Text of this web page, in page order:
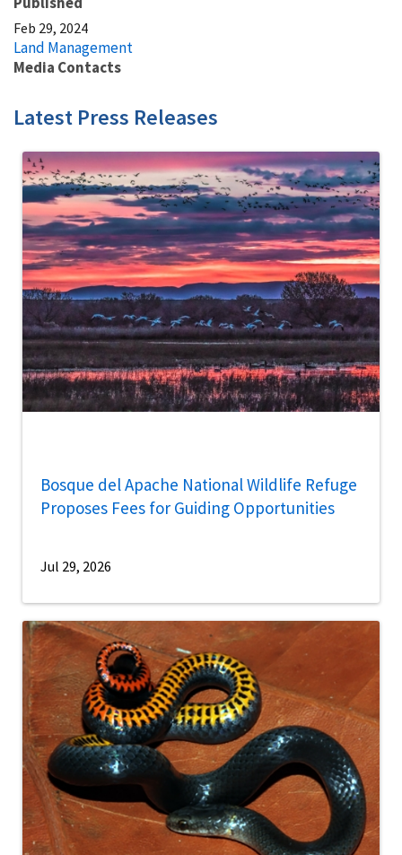
Feb 29, 2024
Land Management
Media Contacts
Latest Press Releases
Bosque del Apache National Wildlife Refuge
Proposes Fees for Guiding Opportunities
Jul 29, 2026